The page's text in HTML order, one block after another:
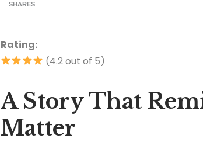
SHARES
Rating:
(4.2 out of 5)
A Story That
Matter